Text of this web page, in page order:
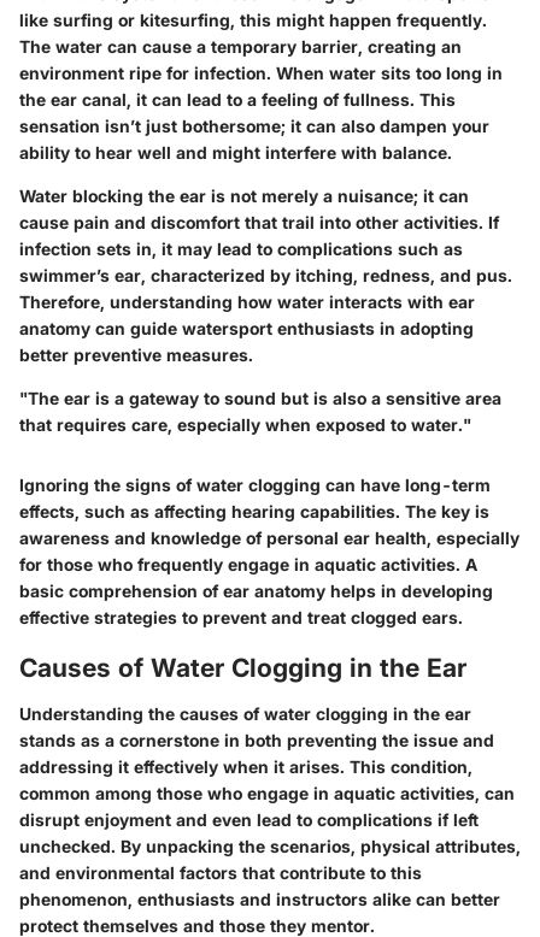
like surfing or kitesurfing, this might happen frequently.
The water can cause a temporary barrier, creating an
environment ripe for infection. When water sits too long in
the ear canal, it can lead to a feeling of fullness. This
sensation isn’t just bothersome; it can also dampen your
ability to hear well and might interfere with balance.
Water blocking the ear is not merely a nuisance; it can
cause pain and discomfort that trail into other activities. If
infection sets in, it may lead to complications such as
swimmer’s ear, characterized by itching, redness, and pus.
Therefore, understanding how water interacts with ear
anatomy can guide watersport enthusiasts in adopting
better preventive measures.
"The ear is a gateway to sound but is also a sensitive area
that requires care, especially when exposed to water."
Ignoring the signs of water clogging can have long-term
effects, such as affecting hearing capabilities. The key is
awareness and knowledge of personal ear health, especially
for those who frequently engage in aquatic activities. A
basic comprehension of ear anatomy helps in developing
effective strategies to prevent and treat clogged ears.
Causes of Water Clogging in the Ear
Understanding the causes of water clogging in the ear
stands as a cornerstone in both preventing the issue and
addressing it effectively when it arises. This condition,
common among those who engage in aquatic activities, can
disrupt enjoyment and even lead to complications if left
unchecked. By unpacking the scenarios, physical attributes,
and environmental factors that contribute to this
phenomenon, enthusiasts and instructors alike can better
protect themselves and those they mentor.